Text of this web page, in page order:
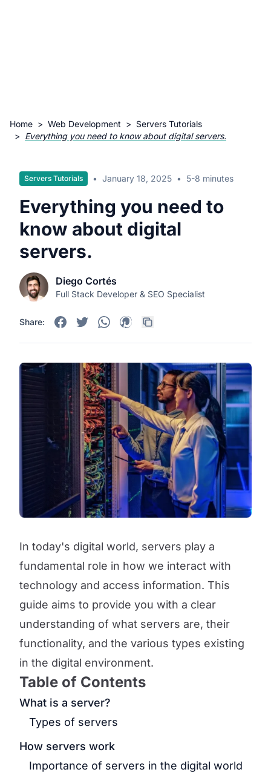
Home > Web Development > Servers Tutorials
> Everything you need to know about digital servers.
Servers Tutorials • January 18, 2025 • 5-8 minutes
Everything you need to
know about digital
servers.
Diego Cortés
Full Stack Developer & SEO Specialist
Share:
In today's digital world, servers play a
fundamental role in how we interact with
technology and access information. This
guide aims to provide you with a clear
understanding of what servers are, their
functionality, and the various types existing
in the digital environment.
Table of Contents
What is a server?
Types of servers
How servers work
Importance of servers in the digital world